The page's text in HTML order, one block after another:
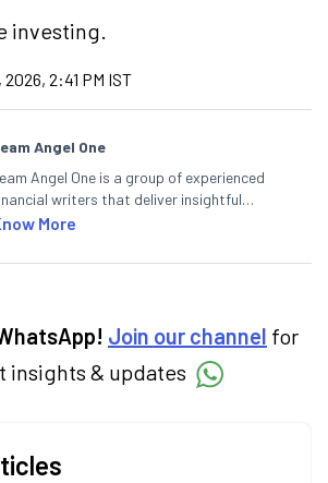
investing.
2026, 2:41 PM IST
Angel One
Angel One is a group of experienced
writers that deliver insightful
on the stock market, IPO, economy,
More
Join our channel for
insights & updates